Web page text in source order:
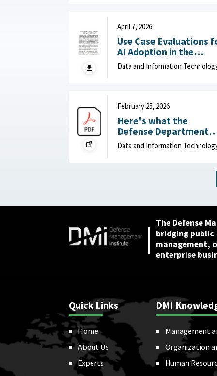
April 7, 2026
Use Case Evaluations
AI Adoption in the
Department of War
(DOW): Humans vs.
2026
Data and Information
February 25, 2026
Here's what the
Defense Department
can do to improve IT
acquisition outcomes :
Data and Information
The Defense
bridging
management,
enterprise
Quick Links
Home
About Us
Experts
DMI
Management
Organization
Human